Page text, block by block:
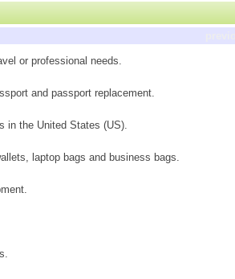
or professional needs.
and passport replacement.
in the United States (US).
laptop bags and business bags.